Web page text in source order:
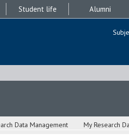
Student life Alumni
Data Management My Research